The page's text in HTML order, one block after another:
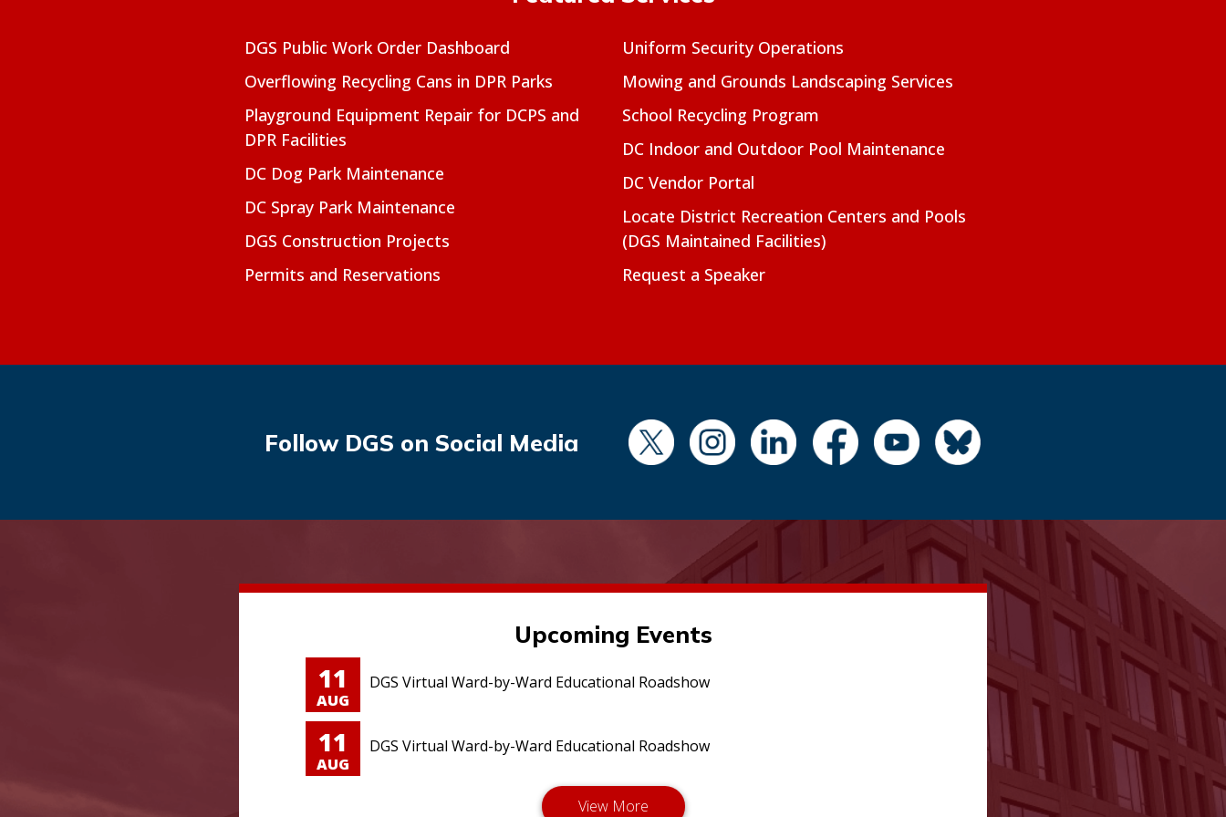
DGS Public Work Order Dashboard
Overflowing Recycling Cans in DPR Parks
Playground Equipment Repair for DCPS and
DPR Facilities
DC Dog Park Maintenance
DC Spray Park Maintenance
DGS Construction Projects
Permits and Reservations
Uniform Security Operations
Mowing and Grounds Landscaping Services
School Recycling Program
DC Indoor and Outdoor Pool Maintenance
DC Vendor Portal
Locate District Recreation Centers and Pools
(DGS Maintained Facilities)
Request a Speaker
Follow DGS on Social Media
Upcoming Events
11
AUG
DGS Virtual Ward-by-Ward Educational Roadshow
11
AUG
DGS Virtual Ward-by-Ward Educational Roadshow